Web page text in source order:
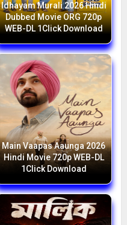
Idhayam Murali 2026 Hindi
Dubbed Movie ORG 720p
WEB-DL 1Click Download
Main Vaapas Aaunga 2026
Hindi Movie 720p WEB-DL
1Click Download